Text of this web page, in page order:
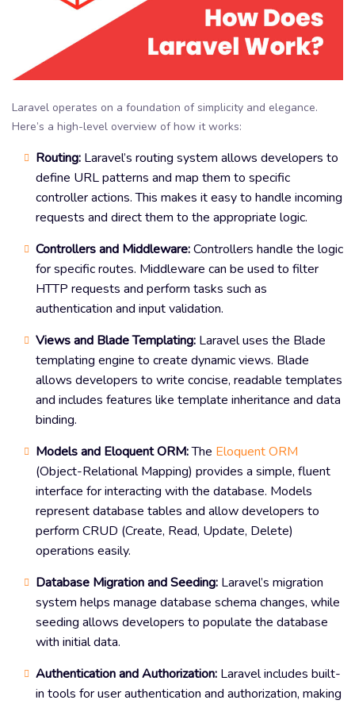
Laravel operates on a foundation of simplicity and elegance.
Here’s a high-level overview of how it works:
Routing: Laravel’s routing system allows developers to
define URL patterns and map them to specific
controller actions. This makes it easy to handle incoming
requests and direct them to the appropriate logic.
Controllers and Middleware:Controllers handle the logic
for specific routes. Middleware can be used to filter
HTTP requests and perform tasks such as
authentication and input validation.
Views and Blade Templating: Laravel uses the Blade
templating engine to create dynamic views. Blade
allows developers to write concise, readable templates
and includes features like template inheritance and data
binding.
Models and Eloquent ORM:The Eloquent ORM
(Object-Relational Mapping) provides a simple, fluent
interface for interacting with the database. Models
represent database tables and allow developers to
perform CRUD (Create, Read, Update, Delete)
operations easily.
Database Migration and Seeding: Laravel’s migration
system helps manage database schema changes, while
seeding allows developers to populate the database
with initial data.
Authentication and Authorization: Laravel includes built-
in tools for user authentication and authorization, making